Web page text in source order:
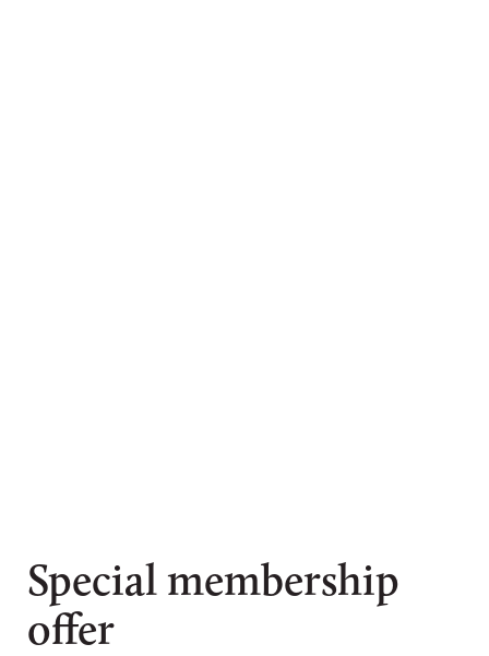
Special membership
offer